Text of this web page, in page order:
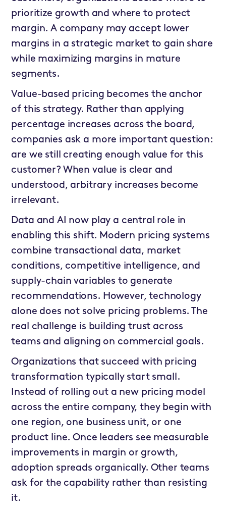
prioritize growth and where to protect
margin. A company may accept lower
margins in a strategic market to gain share
while maximizing margins in mature
segments.
Value-based pricing becomes the anchor
of this strategy. Rather than applying
percentage increases across the board,
companies ask a more important question:
are we still creating enough value for this
customer? When value is clear and
understood, arbitrary increases become
irrelevant.
Data and AI now play a central role in
enabling this shift. Modern pricing systems
combine transactional data, market
conditions, competitive intelligence, and
supply-chain variables to generate
recommendations. However, technology
alone does not solve pricing problems. The
real challenge is building trust across
teams and aligning on commercial goals.
Organizations that succeed with pricing
transformation typically start small.
Instead of rolling out a new pricing model
across the entire company, they begin with
one region, one business unit, or one
product line. Once leaders see measurable
improvements in margin or growth,
adoption spreads organically. Other teams
ask for the capability rather than resisting
it.